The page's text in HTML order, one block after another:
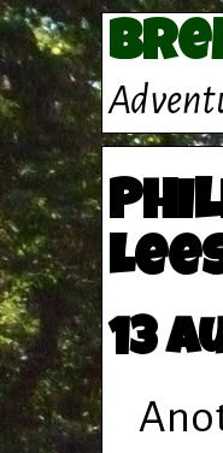
13